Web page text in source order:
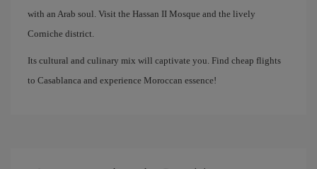
with an Arab soul. Visit the Hassan II Mosque and the lively
Corniche district.
Its cultural and culinary mix will captivate you. Find cheap flights
to Casablanca and experience Moroccan essence!